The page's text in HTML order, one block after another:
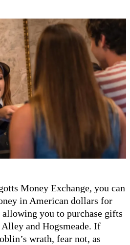
Money Exchange, you can
in American dollars for
you to purchase gifts
and Hogsmeade. If
wrath, fear not, as